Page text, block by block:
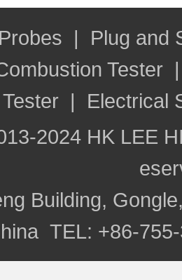
| Plug and
Tester
Tester | Electrical
2024 HK LEE
Building,
TEL: +86-